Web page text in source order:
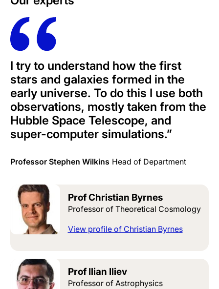
I try to understand how the first
stars and galaxies formed in the
early universe. To do this I use both
observations, mostly taken from the
Hubble Space Telescope, and
super-computer simulations.”
Professor Stephen Wilkins Head of Department
Prof Christian Byrnes
Professor of Theoretical Cosmology
View profile of Christian Byrnes
Prof Ilian Iliev
Professor of Astrophysics